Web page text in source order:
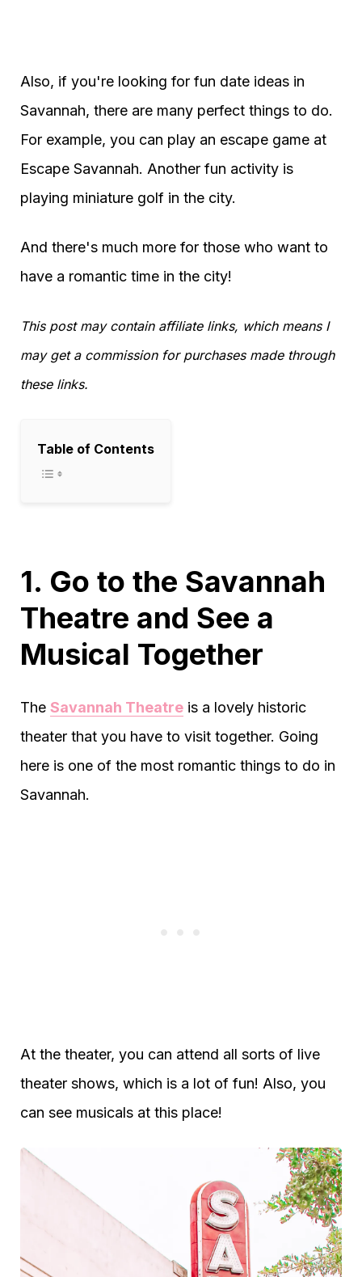
Also, if you're looking for fun date ideas in
Savannah, there are many perfect things to do.
For example, you can play an escape game at
Escape Savannah. Another fun activity is
playing miniature golf in the city.
And there's much more for those who want to
have a romantic time in the city!
This post may contain affiliate links, which means I
may get a commission for purchases made through
these links.
Table of Contents
1. Go to the Savannah
Theatre and See a
Musical Together
The Savannah Theatre is a lovely historic
theater that you have to visit together. Going
here is one of the most romantic things to do in
Savannah.
At the theater, you can attend all sorts of live
theater shows, which is a lot of fun! Also, you
can see musicals at this place!